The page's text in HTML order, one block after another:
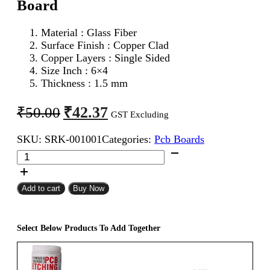
Board
Material : Glass Fiber
Surface Finish : Copper Clad
Copper Layers : Single Sided
Size Inch : 6×4
Thickness : 1.5 mm
₹50.00 Original
price
was:
₹50.00.
₹42.37Current
price
is:
₹42.37.
GST Excluding
SKU: SRK-001001Categories: Pcb Boards
6x4
Single
Sided
Copper
Board
quantity
Add to cart Buy Now
Select Below Products To Add Together